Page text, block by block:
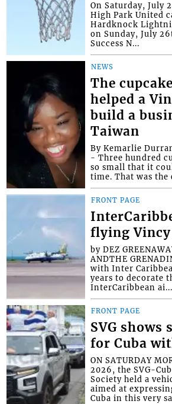
On Saturday, July
High Park United
Hardknock
on Sunday, July
Success N...
NEWS
The
helped a
build a
Taiwan
By Kemarlie
- Three hundred
so small that it
time. That was the
FRONT PAGE
flying
by DEZ
ANDTHE
with Inter
years to decorate
InterCaribbean ai...
FRONT PAGE
SVG shows
for Cuba
ON SATURDAY
2026, the SVG-
Society held a
aimed at
Cuba in this very